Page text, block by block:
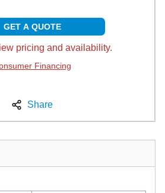
GET A QUOTE
pricing and availability.
Financing
Share